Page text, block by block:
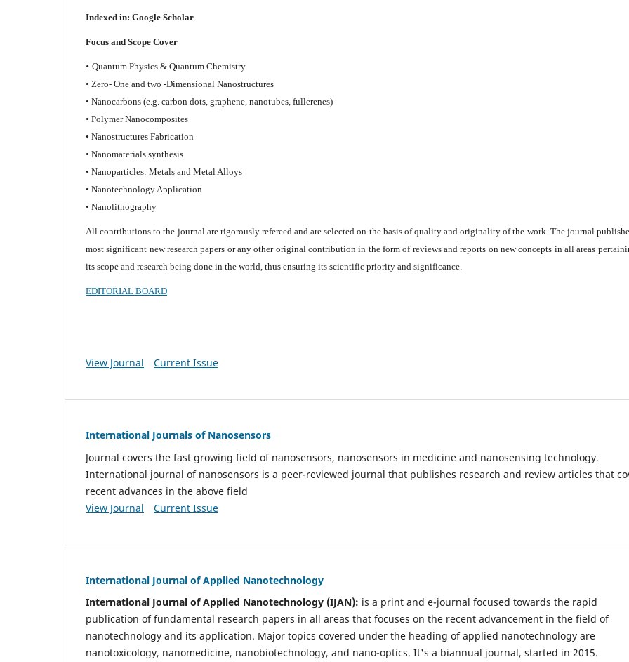
Indexed in: Google Scholar
Focus and Scope Cover
• Quantum Physics & Quantum Chemistry
• Zero- One and two -Dimensional Nanostructures
• Nanocarbons (e.g. carbon dots, graphene, nanotubes, fullerenes)
• Polymer Nanocomposites
• Nanostructures Fabrication
• Nanomaterials synthesis
• Nanoparticles: Metals and Metal Alloys
• Nanotechnology Application
• Nanolithography
All contributions to the journal are rigorously refereed and are selected on the basis of quality and originality of the work. The journal
most significant new research papers or any other original contribution in the form of reviews and reports on new concepts in all areas
its scope and research being done in the world, thus ensuring its scientific priority and significance.
EDITORIAL BOARD
View Journal Current Issue
International Journals of Nanosensors
Journal covers the fast growing field of nanosensors, nanosensors in medicine and nanosensing technology.
International journal of nanosensors is a peer-reviewed journal that publishes research and review articles that
recent advances in the above field
View Journal
Current Issue
International Journal of Applied Nanotechnology
International Journal of Applied Nanotechnology (IJAN): is a print and e-journal focused towards the rapid
publication of fundamental research papers in all areas that focuses on the recent advancement in the field of
nanotechnology and its application. Major topics covered under the heading of applied nanotechnology are
nanotoxicology, nanomedicine, nanobiotechnology, and nano-optics. It's a biannual journal, started in 2015.